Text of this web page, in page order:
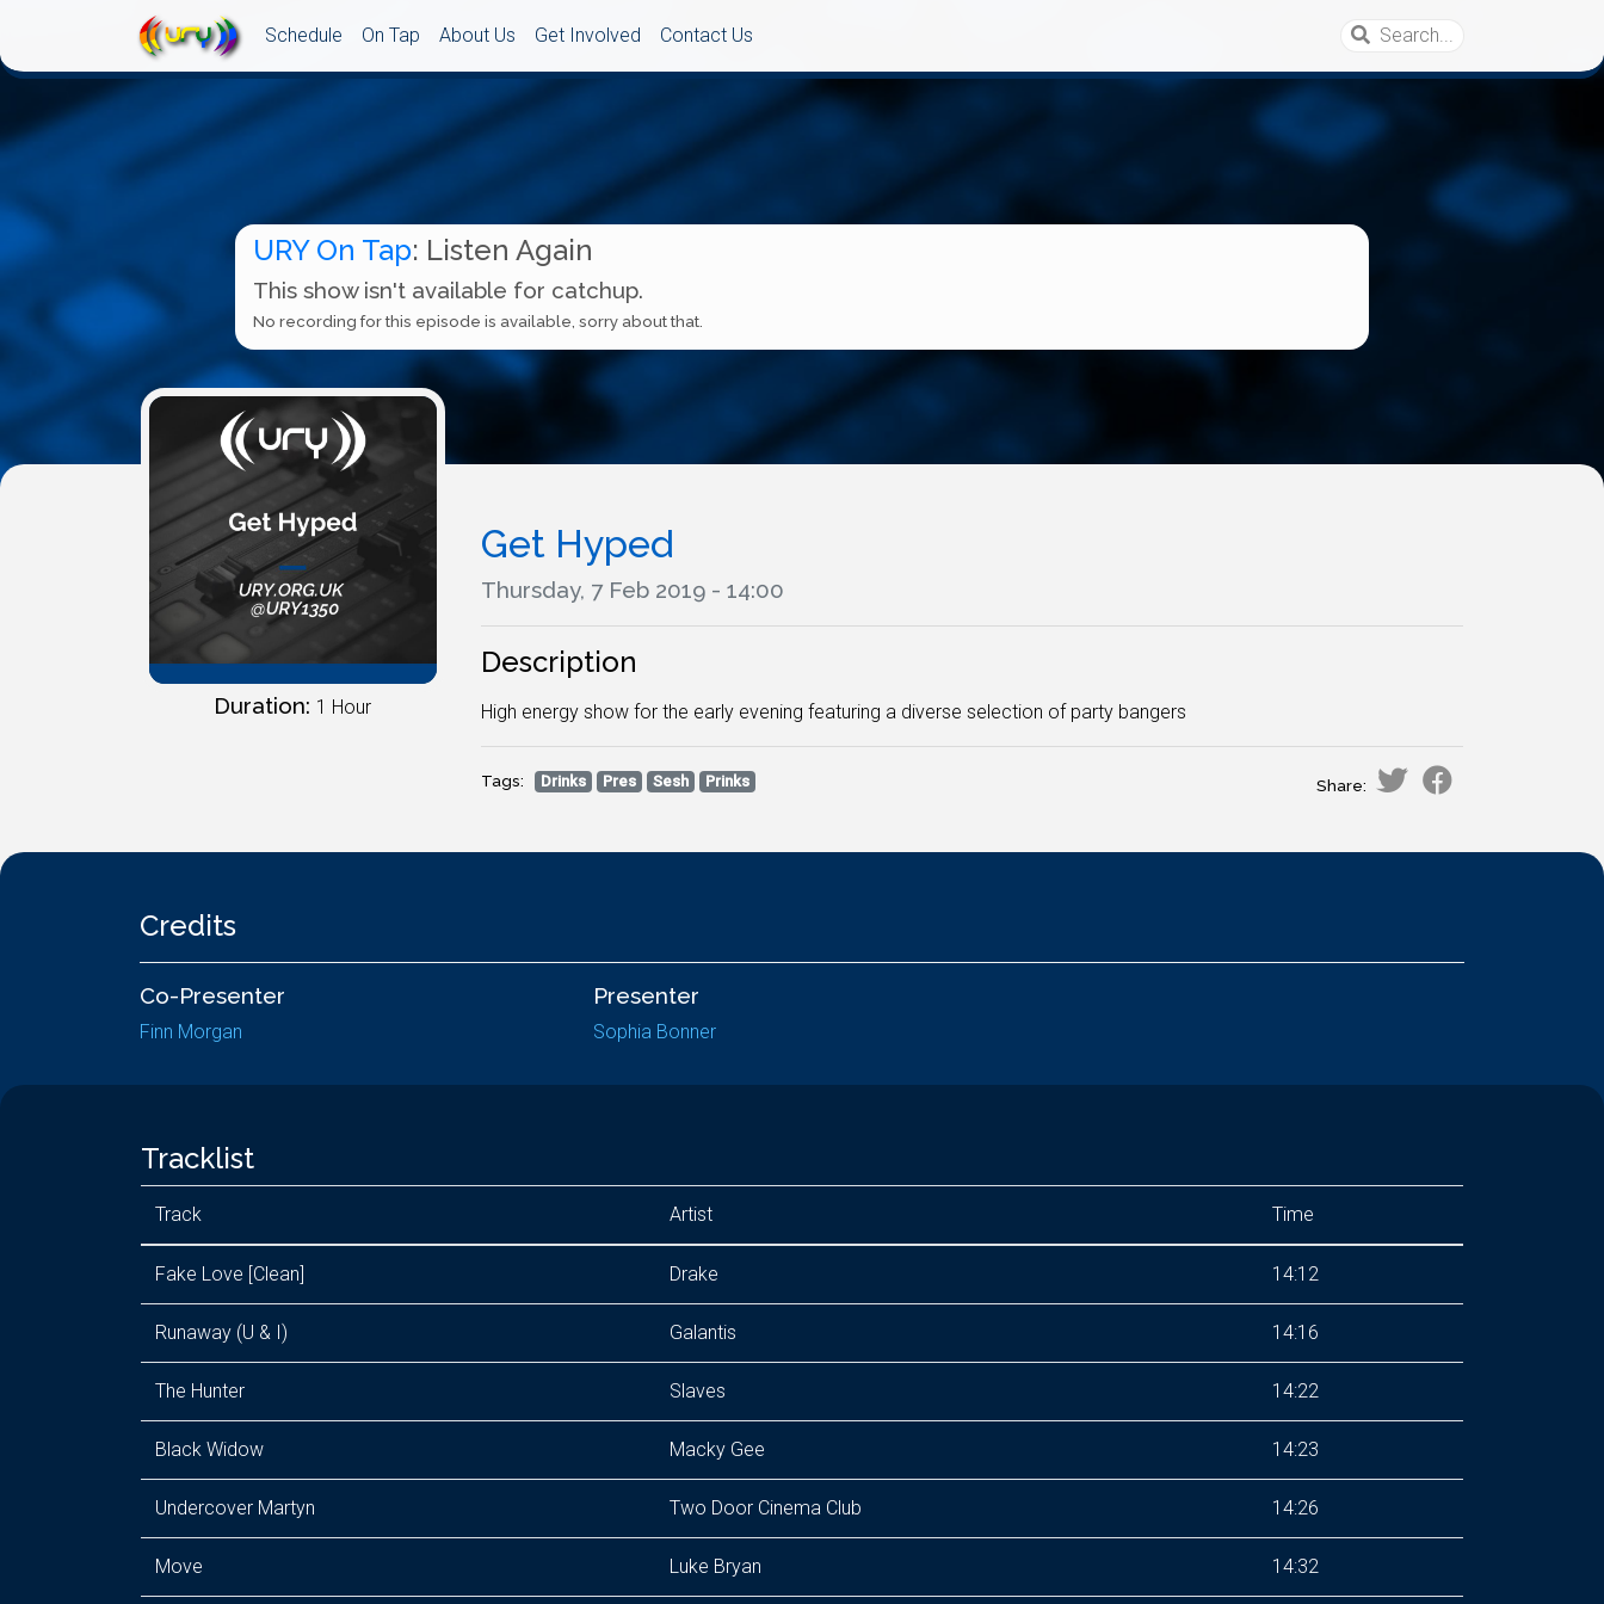
Schedule On Tap About Us Get Involved Contact Us
URY On Tap: Listen Again
This show isn't available for catchup.
No recording for this episode is available, sorry about that.
Duration: 1 Hour
Get Hyped
Thursday, 7 Feb 2019 - 14:00
Description
High energy show for the early evening featuring a diverse selection of party bangers
Tags: Drinks Pres Sesh Prinks Share:
Credits
Co-Presenter
Finn Morgan
Presenter
Sophia Bonner
Tracklist
Track Artist Time
Fake Love [Clean] Drake 14:12
Runaway (U & I) Galantis 14:16
The Hunter Slaves 14:22
Black Widow Macky Gee 14:23
Undercover Martyn Two Door Cinema Club 14:26
Move Luke Bryan 14:32